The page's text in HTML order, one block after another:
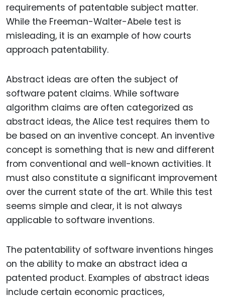
requirements of patentable subject matter.
While the Freeman-Walter-Abele test is
misleading, it is an example of how courts
approach patentability.
Abstract ideas are often the subject of
software patent claims. While software
algorithm claims are often categorized as
abstract ideas, the Alice test requires them to
be based on an inventive concept. An inventive
concept is something that is new and different
from conventional and well-known activities. It
must also constitute a significant improvement
over the current state of the art. While this test
seems simple and clear, it is not always
applicable to software inventions.
The patentability of software inventions hinges
on the ability to make an abstract idea a
patented product. Examples of abstract ideas
include certain economic practices,